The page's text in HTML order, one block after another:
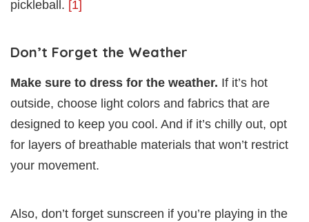
pickleball. [1]
Don’t Forget the Weather
Make sure to dress for the weather. If it’s hot
outside, choose light colors and fabrics that are
designed to keep you cool. And if it’s chilly out, opt
for layers of breathable materials that won’t restrict
your movement.
Also, don’t forget sunscreen if you’re playing in the